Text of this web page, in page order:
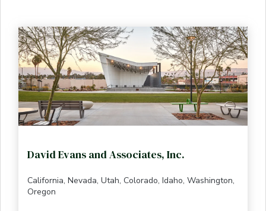
David Evans and Associates, Inc.
California, Nevada, Utah, Colorado, Idaho, Washington,
Oregon